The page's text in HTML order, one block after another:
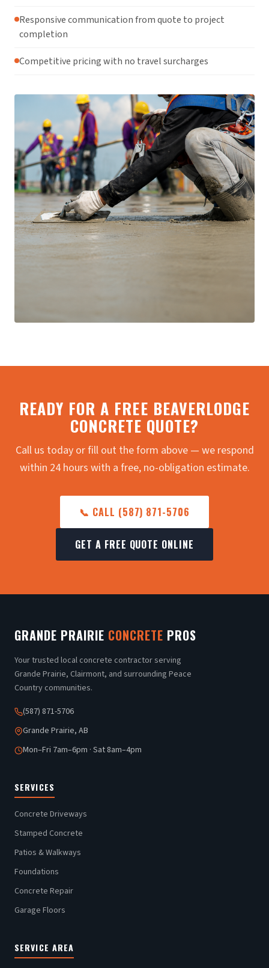
Responsive communication from quote to project
completion
Competitive pricing with no travel surcharges
READY FOR A FREE BEAVERLODGE
CONCRETE QUOTE?
Call us today or fill out the form above — we respond
within 24 hours with a free, no-obligation estimate.
📞 CALL (587) 871-5706
GET A FREE QUOTE ONLINE
GRANDE PRAIRIE CONCRETE PROS
Your trusted local concrete contractor serving
Grande Prairie, Clairmont, and surrounding Peace
Country communities.
(587) 871-5706
Grande Prairie, AB
Mon–Fri 7am–6pm · Sat 8am–4pm
SERVICES
Concrete Driveways
Stamped Concrete
Patios & Walkways
Foundations
Concrete Repair
Garage Floors
SERVICE AREA